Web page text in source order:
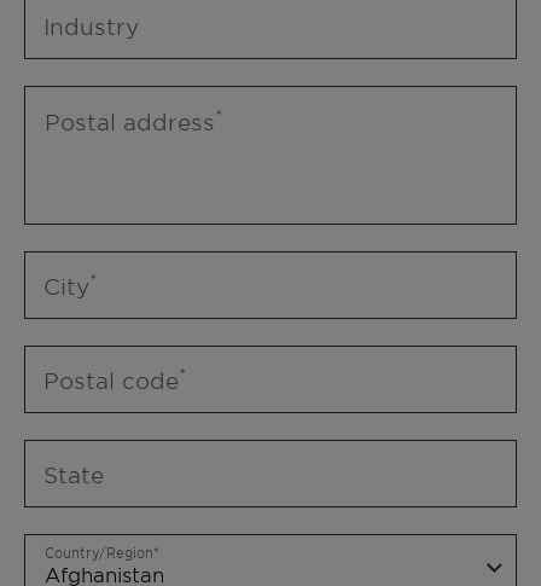
Industry
Postal address
City
Postal code
State
Country/Region